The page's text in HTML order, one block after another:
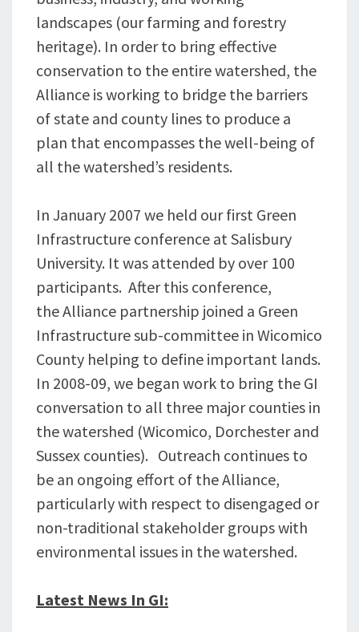
landscapes (our farming and forestry
heritage). In order to bring effective
conservation to the entire watershed, the
Alliance is working to bridge the barriers
of state and county lines to produce a
plan that encompasses the well-being of
all the watershed’s residents.
In January 2007 we held our first Green
Infrastructure conference at Salisbury
University. It was attended by over 100
participants. After this conference,
the Alliance partnership joined a Green
Infrastructure sub-committee in Wicomico
County helping to define important lands.
In 2008-09, we began work to bring the GI
conversation to all three major counties in
the watershed (Wicomico, Dorchester and
Sussex counties). Outreach continues to
be an ongoing effort of the Alliance,
particularly with respect to disengaged or
non-traditional stakeholder groups with
environmental issues in the watershed.
Latest News In GI: